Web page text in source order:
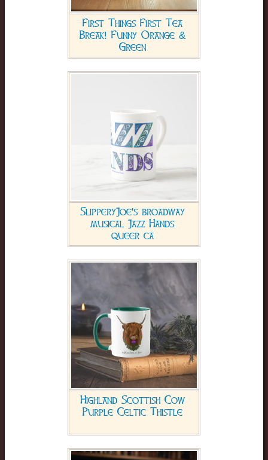
First Things First Tea
Break! Funny Orange &
Green
SlipperyJoe's broadway
musical Jazz Hands
queer ca
Highland Scottish Cow
Purple Celtic Thistle